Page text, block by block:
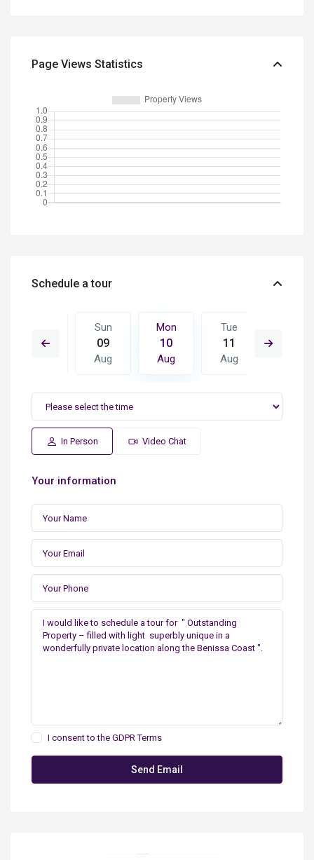
Page Views Statistics
Schedule a tour
18
Sun
09
Aug
Mon
10
Aug
Tue
11
Aug
In Person Video Chat
Your information
I consent to theGDPR Terms